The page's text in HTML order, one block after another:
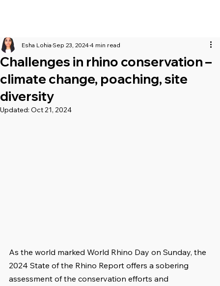
Challenges in rhino conservation –
climate change, poaching, site
diversity
Esha Lohia Sep 23, 20244 min read
Updated: Oct 21, 2024
As the world marked World Rhino Day on Sunday, the
2024 State of the Rhino Report offers a sobering
assessment of the conservation efforts and